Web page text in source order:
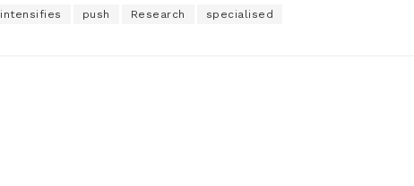
intensifies push Research specialised